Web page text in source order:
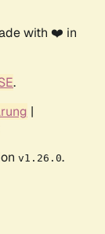
with ❤️ in
.
|
v1.26.0.